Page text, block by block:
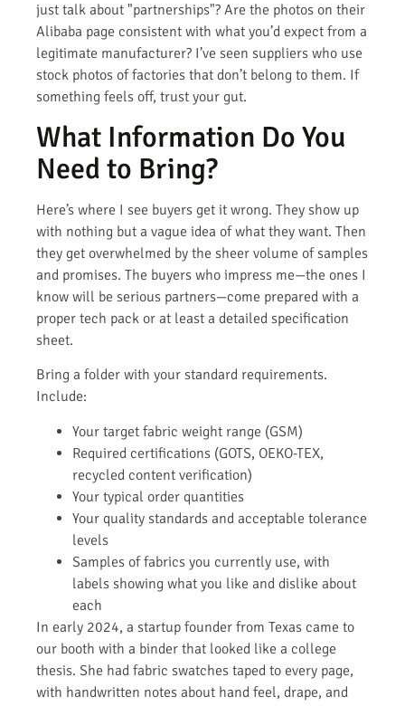
just talk about "partnerships"? Are the photos on their
Alibaba page consistent with what you’d expect from a
legitimate manufacturer? I’ve seen suppliers who use
stock photos of factories that don’t belong to them. If
something feels off, trust your gut.
What Information Do You
Need to Bring?
Here’s where I see buyers get it wrong. They show up
with nothing but a vague idea of what they want. Then
they get overwhelmed by the sheer volume of samples
and promises. The buyers who impress me—the ones I
know will be serious partners—come prepared with a
proper tech pack or at least a detailed specification
sheet.
Bring a folder with your standard requirements.
Include:
Your target fabric weight range (GSM)
Required certifications (GOTS, OEKO-TEX,
recycled content verification)
Your typical order quantities
Your quality standards and acceptable tolerance
levels
Samples of fabrics you currently use, with
labels showing what you like and dislike about
each
In early 2024, a startup founder from Texas came to
our booth with a binder that looked like a college
thesis. She had fabric swatches taped to every page,
with handwritten notes about hand feel, drape, and